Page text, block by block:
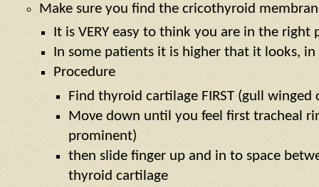
Make sure you find the cricothyroid
It is VERY easy to think you are in the right
In some patients it is higher that it looks,
Procedure
Find thyroid cartilage FIRST (gull winged
Move down until you feel first tracheal
prominent)
then slide finger up and in to space
thyroid cartilage